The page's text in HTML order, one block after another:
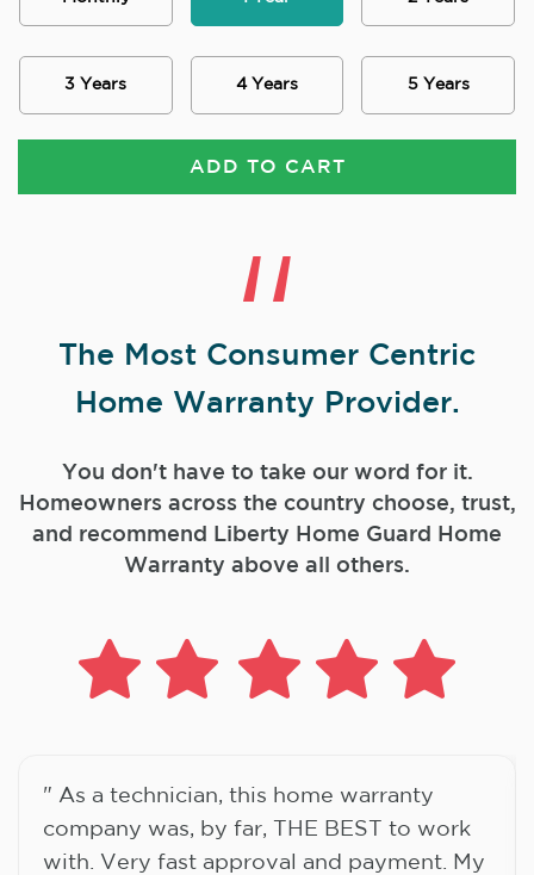
3 Years 4 Years 5 Years
ADD TO CART
The Most Consumer Centric
Home Warranty Provider.
You don't have to take our word for it.
Homeowners across the country choose, trust,
and recommend Liberty Home Guard Home
Warranty above all others.
" As a technician, this home warranty
company was, by far, THE BEST to work
with. Very fast approval and payment. My